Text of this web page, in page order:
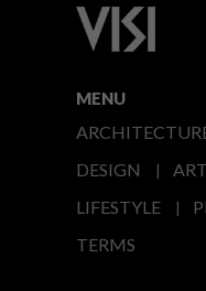
MENU
DESIGN
ART
LIFESTYLE
TERMS